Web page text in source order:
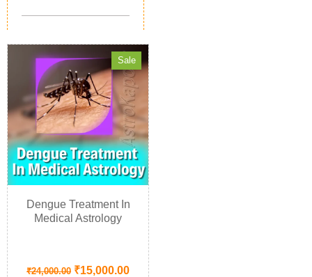
Sale
Dengue Treatment In
Medical Astrology
₹24,000.00 ₹15,000.00